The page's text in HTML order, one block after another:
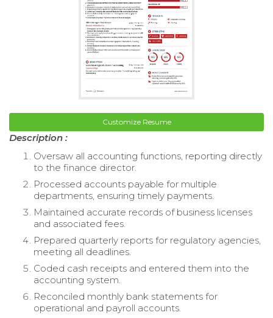
Customize Resume
Description :
Oversaw all accounting functions, reporting directly
to the finance director.
Processed accounts payable for multiple
departments, ensuring timely payments.
Maintained accurate records of business licenses
and associated fees.
Prepared quarterly reports for regulatory agencies,
meeting all deadlines.
Coded cash receipts and entered them into the
accounting system.
Reconciled monthly bank statements for
operational and payroll accounts.